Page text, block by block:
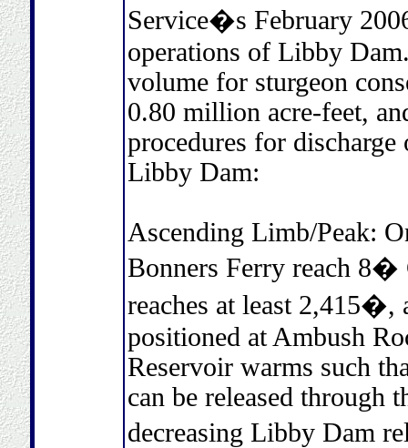
Service�s February
operations of Libby
volume for sturgeon
0.80 million acre-feet,
procedures for
Libby Dam:
Ascending Limb/Peak:
Bonners Ferry reach 8�
reaches at least 2,415�,
positioned at Ambush
Reservoir warms such
can be released through
decreasing Libby Dam